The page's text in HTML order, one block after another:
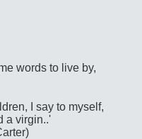
words to live by,
I say to myself,
a virgin..'